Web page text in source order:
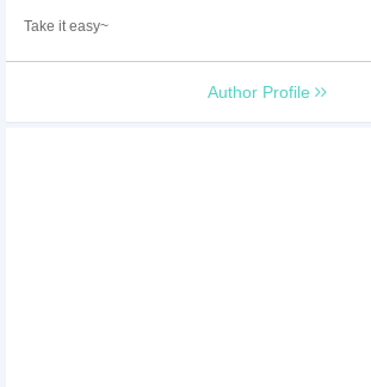
Take it easy~
Author Profile